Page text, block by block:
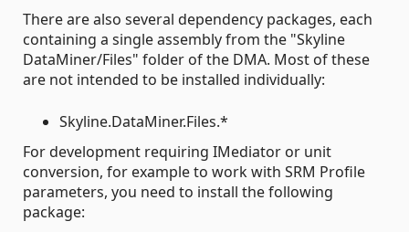
There are also several dependency packages, each
containing a single assembly from the "Skyline
DataMiner/Files" folder of the DMA. Most of these
are not intended to be installed individually:
Skyline.DataMiner.Files.*
For development requiring IMediator or unit
conversion, for example to work with SRM Profile
parameters, you need to install the following
package: